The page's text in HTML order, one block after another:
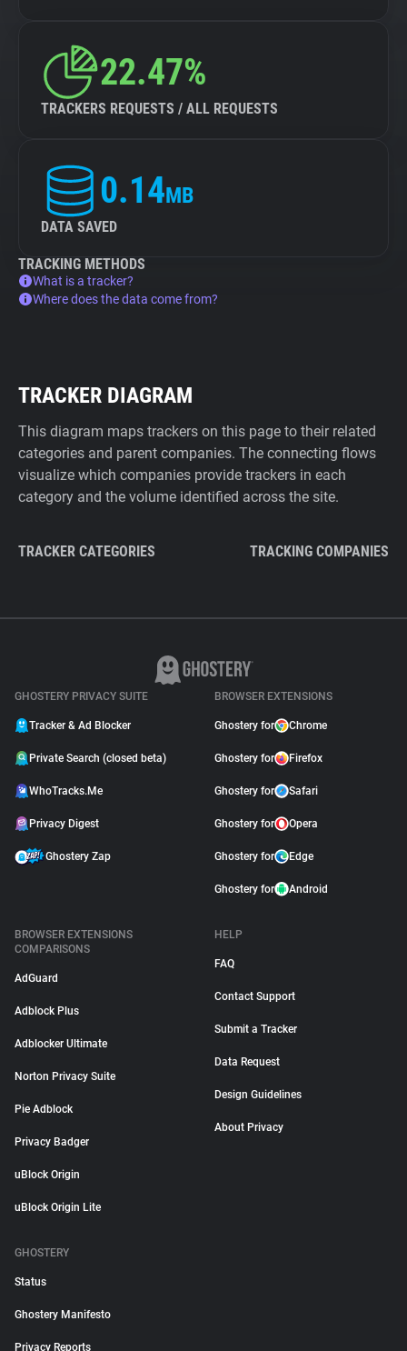
22.47%
TRACKERS REQUESTS / ALL REQUESTS
0.14MB
DATA SAVED
TRACKING METHODS
What is a tracker?
Where does the data come from?
TRACKER DIAGRAM
This diagram maps trackers on this page to their related
categories and parent companies. The connecting flows
visualize which companies provide trackers in each
category and the volume identified across the site.
TRACKER CATEGORIES TRACKING COMPANIES
GHOSTERY PRIVACY SUITE
Tracker & Ad Blocker
Private Search (closed beta)
WhoTracks.Me
Privacy Digest
Ghostery Zap
BROWSER EXTENSIONS
Ghostery for Chrome
Ghostery for Firefox
Ghostery for Safari
Ghostery for Opera
Ghostery for Edge
Ghostery for Android
BROWSER EXTENSIONS
COMPARISONS
AdGuard
Adblock Plus
Adblocker Ultimate
Norton Privacy Suite
Pie Adblock
Privacy Badger
uBlock Origin
uBlock Origin Lite
HELP
FAQ
Contact Support
Submit a Tracker
Data Request
Design Guidelines
About Privacy
GHOSTERY
Status
Ghostery Manifesto
Privacy Reports